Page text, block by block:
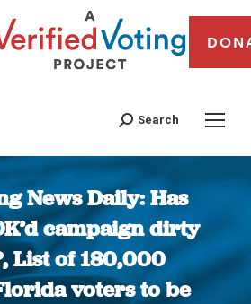
Search
News Daily: Has
campaign dirty
List of 180,000
voters to be